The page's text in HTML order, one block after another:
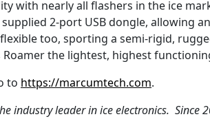
with nearly all flashers in the ice
2-port USB dongle, allowing
too, sporting a semi-rigid,
the lightest, highest
to https://marcumtech.com.
industry leader in ice electronics. Since